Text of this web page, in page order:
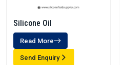
Silicone Oil
Read More
Send Enquiry